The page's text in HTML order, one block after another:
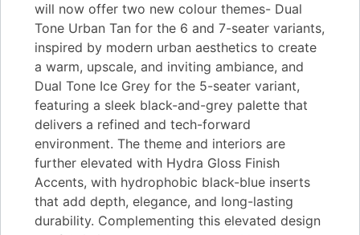
will now offer two new colour themes- Dual
Tone Urban Tan for the 6 and 7-seater variants,
inspired by modern urban aesthetics to create
a warm, upscale, and inviting ambiance, and
Dual Tone Ice Grey for the 5-seater variant,
featuring a sleek black-and-grey palette that
delivers a refined and tech-forward
environment. The theme and interiors are
further elevated with Hydra Gloss Finish
Accents, with hydrophobic black-blue inserts
that add depth, elegance, and long-lasting
durability. Complementing this elevated design